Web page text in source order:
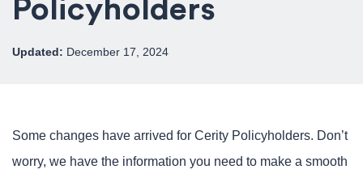
Policyholders
Updated: December 17, 2024
Some changes have arrived for Cerity Policyholders. Don’t
worry, we have the information you need to make a smooth